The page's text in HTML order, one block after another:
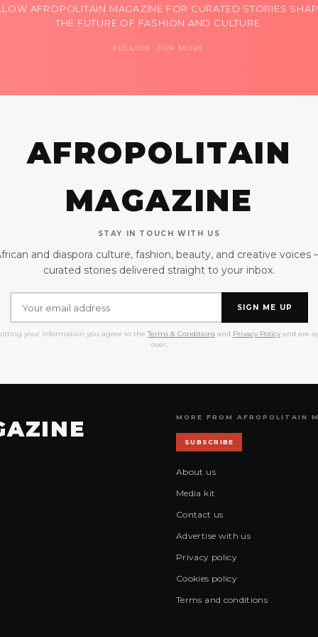
AFROPOLITAIN MAGAZINE FOR CURATED STORIES
THE FUTURE OF FASHION AND CULTURE.
FOLLOW FOR MORE
AFROPOLITAIN
MAGAZINE
STAY IN TOUCH WITH US
and diaspora culture, fashion, beauty, and creative voices
curated stories delivered straight to your inbox.
SIGN ME UP
your information you agree to the Terms & Conditionsand Privacy Policyand are
over.
MORE FROM AFROPOLITAIN
SUBSCRIBE
About us
Media kit
Contact us
Advertise with us
Privacy policy
Cookies policy
Terms and conditions